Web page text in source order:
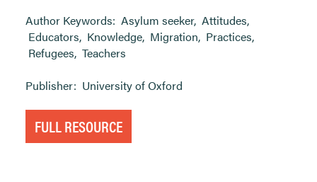
Author Keywords: Asylum seeker, Attitudes,
Educators, Knowledge, Migration, Practices,
Refugees, Teachers
Publisher: University of Oxford
FULL RESOURCE